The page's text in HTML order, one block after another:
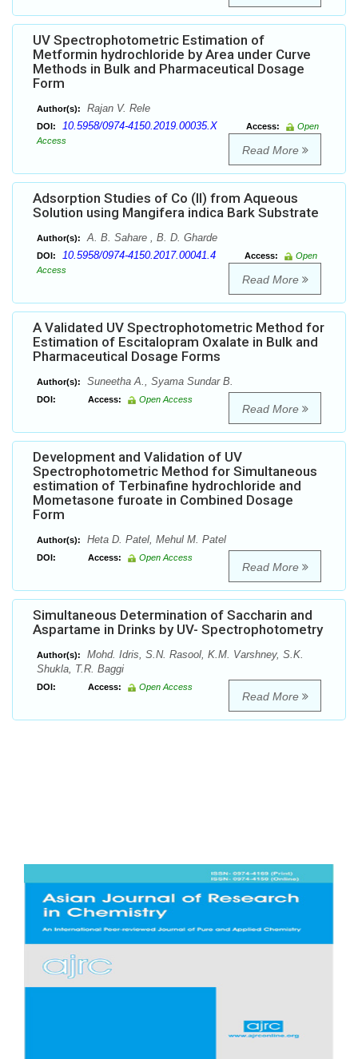
UV Spectrophotometric Estimation of
Metformin hydrochloride by Area under Curve
Methods in Bulk and Pharmaceutical Dosage
Form
Author(s): Rajan V. Rele
DOI: 10.5958/0974-4150.2019.00035.X Access:
Open
Access
Read More
Adsorption Studies of Co (II) from Aqueous
Solution using Mangifera indica Bark Substrate
Author(s): A. B. Sahare , B. D. Gharde
DOI: 10.5958/0974-4150.2017.00041.4 Access:
Open
Access
Read More
A Validated UV Spectrophotometric Method for
Estimation of Escitalopram Oxalate in Bulk and
Pharmaceutical Dosage Forms
Author(s): Suneetha A., Syama Sundar B.
DOI: Access: Open Access
Read More
Development and Validation of UV
Spectrophotometric Method for Simultaneous
estimation of Terbinafine hydrochloride and
Mometasone furoate in Combined Dosage
Form
Author(s): Heta D. Patel, Mehul M. Patel
DOI: Access: Open Access
Read More
Simultaneous Determination of Saccharin and
Aspartame in Drinks by UV- Spectrophotometry
Author(s):
Mohd. Idris, S.N. Rasool, K.M. Varshney, S.K.
Shukla, T.R. Baggi
DOI: Access: Open Access
Read More